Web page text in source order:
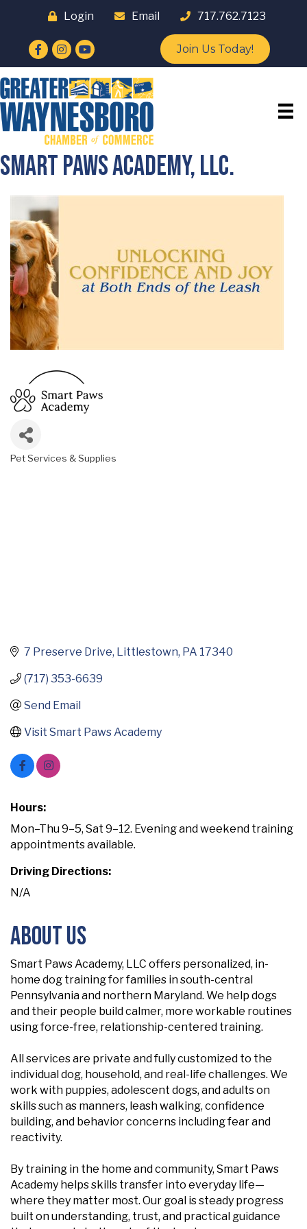
Login Email 717.762.7123
Facebook
Instagram
YouTube Join Us Today!
Smart Paws Academy, LLC.
Pet Services & Supplies
7 Preserve Drive Littlestown PA 17340
(717) 353-6639
Send Email
Visit Smart Paws Academy
Hours:
Mon–Thu 9–5, Sat 9–12. Evening and weekend training
appointments available.
Driving Directions:
N/A
About Us
Smart Paws Academy, LLC offers personalized, in-
home dog training for families in south-central
Pennsylvania and northern Maryland. We help dogs
and their people build calmer, more workable routines
using force-free, relationship-centered training.
All services are private and fully customized to the
individual dog, household, and real-life challenges. We
work with puppies, adolescent dogs, and adults on
skills such as manners, leash walking, confidence
building, and behavior concerns including fear and
reactivity.
By training in the home and community, Smart Paws
Academy helps skills transfer into everyday life—
where they matter most. Our goal is steady progress
built on understanding, trust, and practical guidance